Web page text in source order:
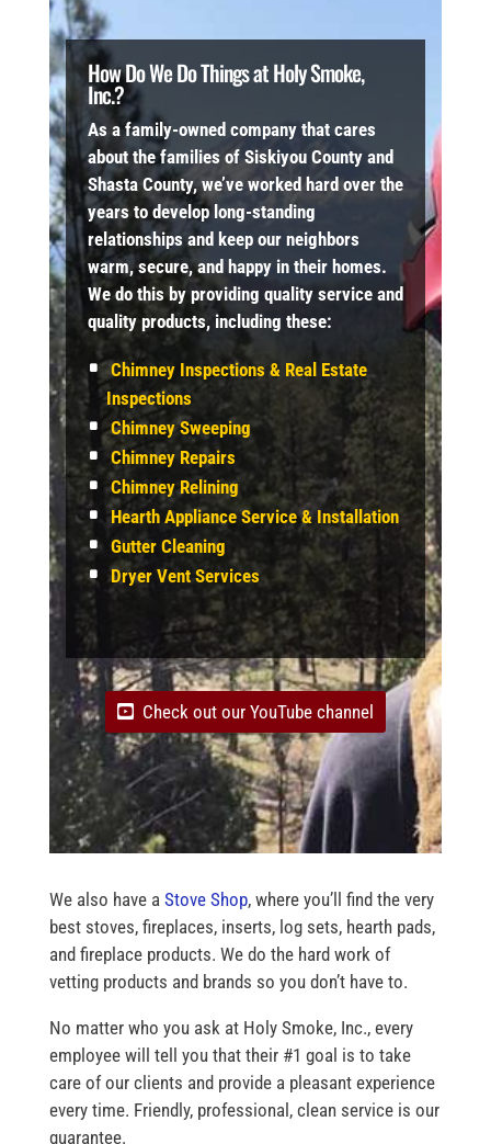
How Do We Do Things at Holy Smoke,
Inc.?
As a family-owned company that cares
about the families of Siskiyou County and
Shasta County, we’ve worked hard over the
years to develop long-standing
relationships and keep our neighbors
warm, secure, and happy in their homes.
We do this by providing quality service and
quality products, including these:
Chimney Inspections & Real Estate
Inspections
Chimney Sweeping
Chimney Repairs
Chimney Relining
Hearth Appliance Service & Installation
Gutter Cleaning
Dryer Vent Services
Check out our YouTube channel
We also have a Stove Shop, where you’ll find the very
best stoves, fireplaces, inserts, log sets, hearth pads,
and fireplace products. We do the hard work of
vetting products and brands so you don’t have to.
No matter who you ask at Holy Smoke, Inc., every
employee will tell you that their #1 goal is to take
care of our clients and provide a pleasant experience
every time. Friendly, professional, clean service is our
guarantee.